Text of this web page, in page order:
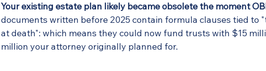
Your existing estate plan likely became obsolete the moment
documents written before 2025 contain formula clauses tied to
at death": which means they could now fund trusts with $15
million your attorney originally planned for.